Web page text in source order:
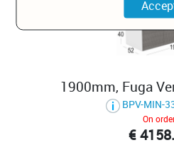
1900mm, Fuga
BPV-MIN-
On
€